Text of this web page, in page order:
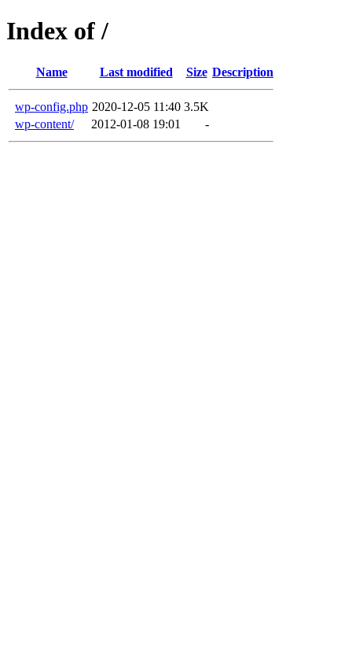
Index of /
Name Last modified Size Description
wp-config.php 2020-12-05 11:40 3.5K
wp-content/
2012-01-08 19:01 -